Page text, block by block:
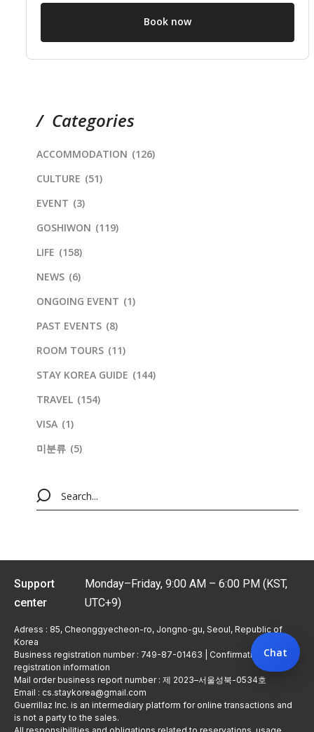
Book now
Categories
ACCOMMODATION (126)
CULTURE (51)
EVENT (3)
GOSHIWON (119)
LIFE (158)
NEWS (6)
ONGOING EVENT (1)
PAST EVENTS (8)
ROOM TOURS (11)
STAY KOREA GUIDE (144)
TRAVEL (154)
VISA (1)
미분류 (5)
Support
center
Monday–Friday, 9:00 AM – 6:00 PM (KST,
UTC+9)
Adress : 85, Cheonggyecheon-ro, Jongno-gu, Seoul, Republic of
Korea
Business registration number : 749-87-01463 | Confirmation of
registration information
Mail order business report number : 제 2023–서울성북-0534호
Email : cs.staykorea@gmail.com
Guerrillaz Inc. is an intermediary platform for online transactions and
is not a party to the sales.
Chat